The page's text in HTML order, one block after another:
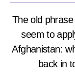
The old phrase
seem to
Afghanistan:
back in